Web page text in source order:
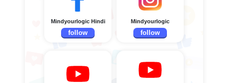
Mindyourlogic Hindi
follow
Mindyourlogic
follow